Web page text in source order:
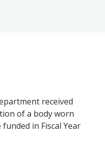
received
of a body worn
in Fiscal Year